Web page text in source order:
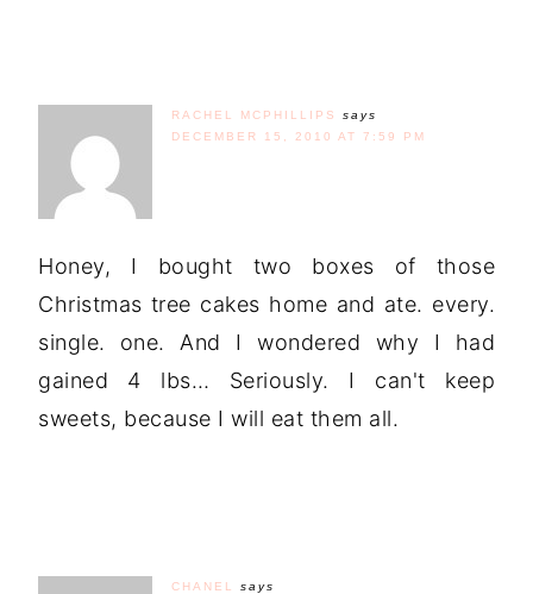
RACHEL MCPHILLIPS
says
DECEMBER 15, 2010 AT 7:59 PM
Honey, I bought two boxes of those
Christmas tree cakes home and ate. every.
single. one. And I wondered why I had
gained 4 lbs… Seriously. I can't keep
sweets, because I will eat them all.
CHANEL says